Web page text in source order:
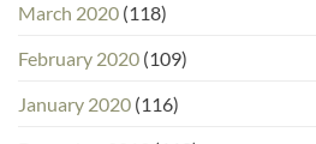
March 2020 (118)
February 2020 (109)
January 2020 (116)